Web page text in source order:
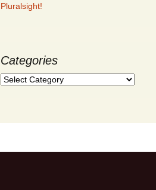
Pluralsight!
Categories
Categories